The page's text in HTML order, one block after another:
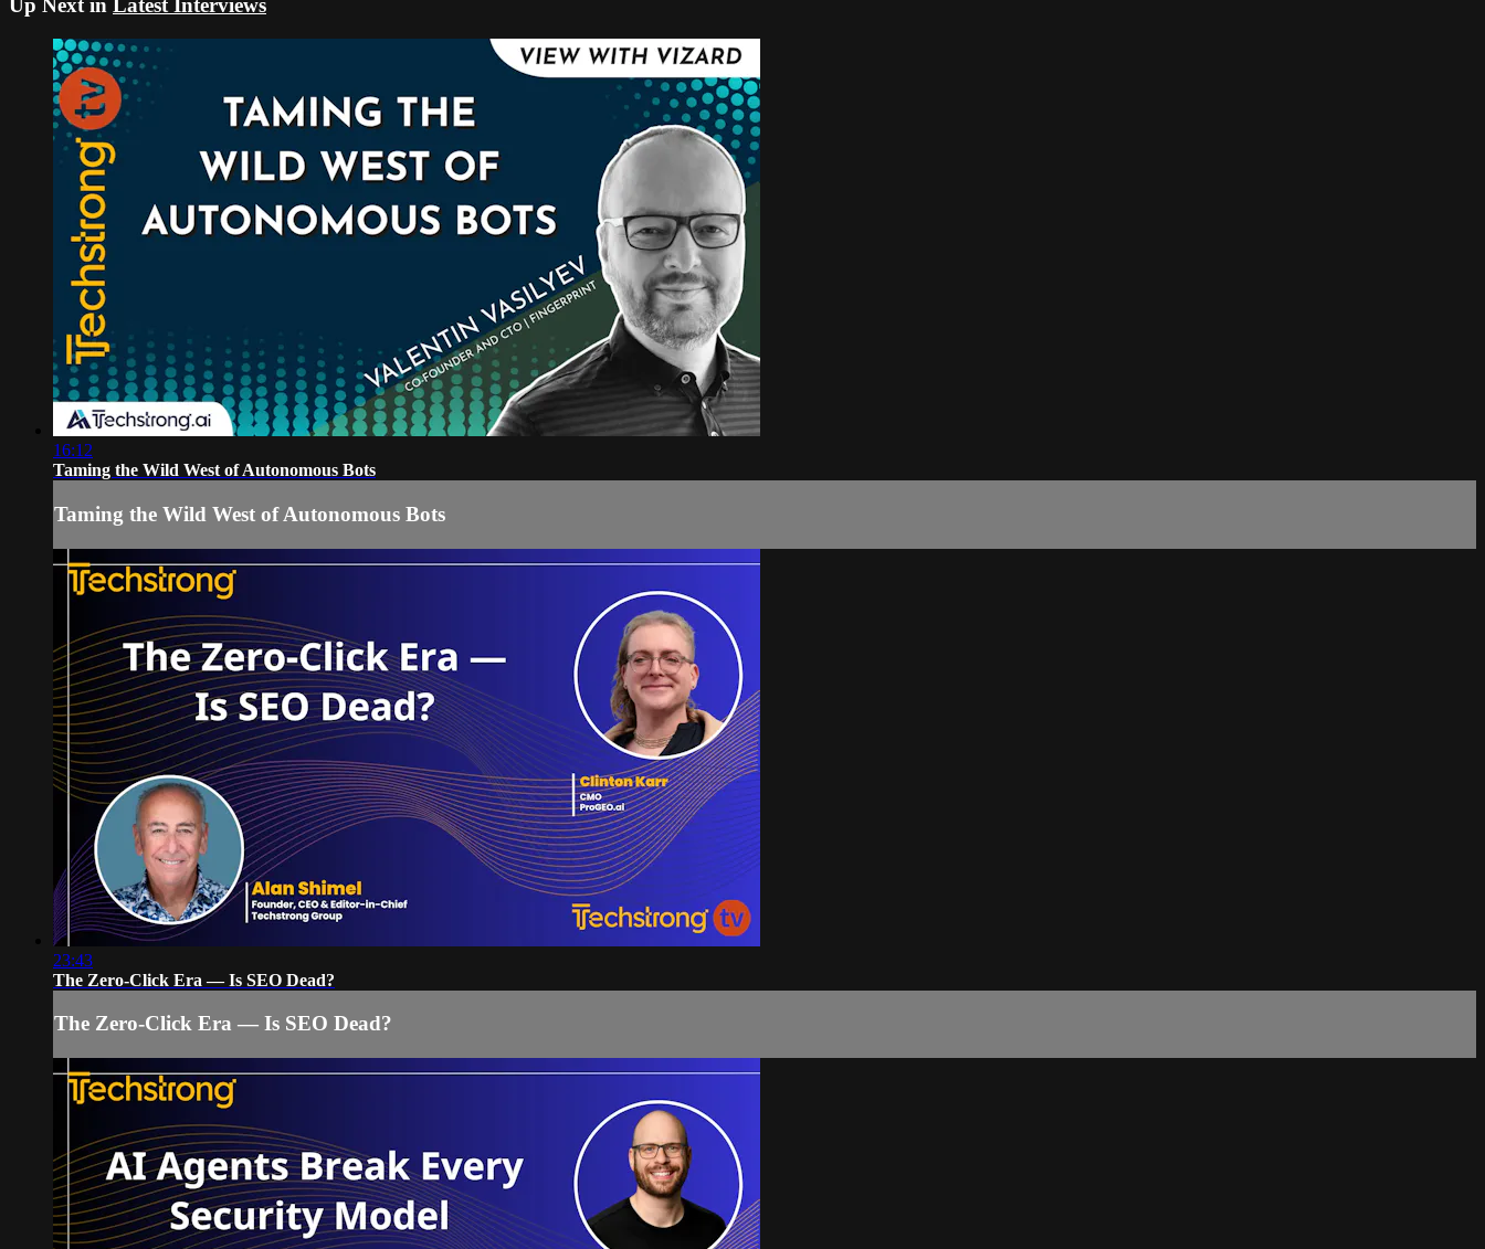
Up Next in Latest Interviews
16:12
Taming the Wild West of Autonomous Bots
Taming the Wild West of Autonomous Bots
23:43
The Zero-Click Era — Is SEO Dead?
The Zero-Click Era — Is SEO Dead?